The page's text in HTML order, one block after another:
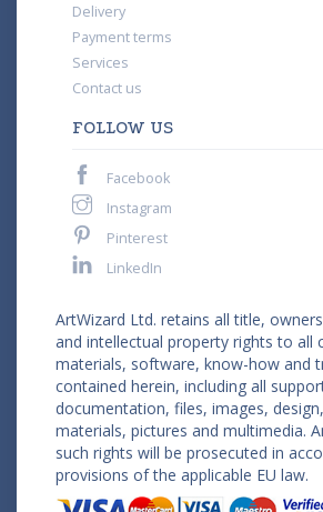
Delivery
Payment terms
Services
Contact us
FOLLOW US
Facebook
Instagram
Pinterest
LinkedIn
ArtWizard Ltd. retains all title,
and intellectual property rights to all
materials, software, know-how and
contained herein, including all
documentation, files, images,
materials, pictures and multimedia.
such rights will be prosecuted in
provisions of the applicable EU law.